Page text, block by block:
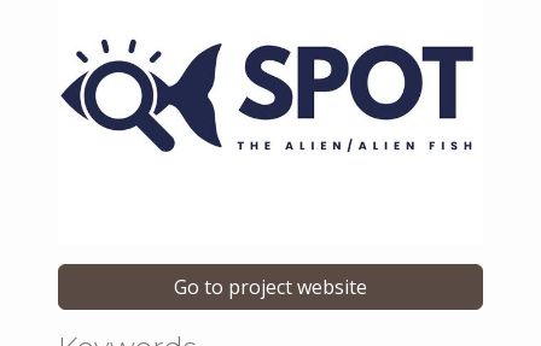
Go to project website